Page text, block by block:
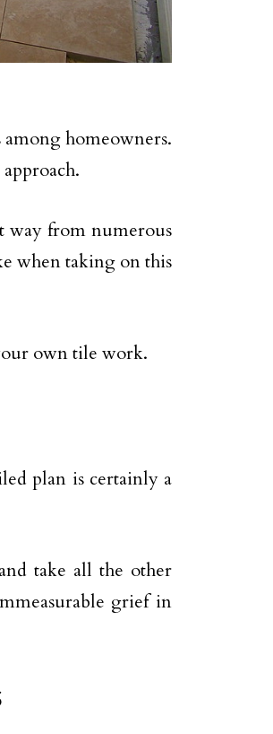
homeowners.
from numerous
when taking on this
own tile work.
plan is certainly a
take all the other
grief in